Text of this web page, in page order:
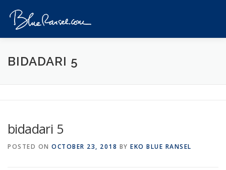
content
HOME EVENTS
CONTACT
BIDADARI 5
bidadari 5
POSTED ON OCTOBER 23, 2018 BY EKO BLUE RANSEL